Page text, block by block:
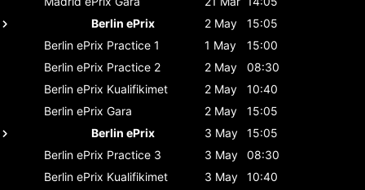
Berlin ePrix
2 May
15:05
Berlin ePrix Practice 1 1 May
15:00
Berlin ePrix Practice 2 2 May
08:30
Berlin ePrix Kualifikimet 2 May
10:40
Berlin ePrix Gara 2 May
15:05
Berlin ePrix
3 May
15:05
Berlin ePrix Practice 3 3 May
08:30
Berlin ePrix Kualifikimet 3 May
10:40